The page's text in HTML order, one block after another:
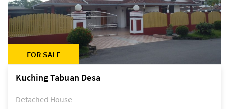
FOR SALE
Kuching Tabuan Desa
Detached House